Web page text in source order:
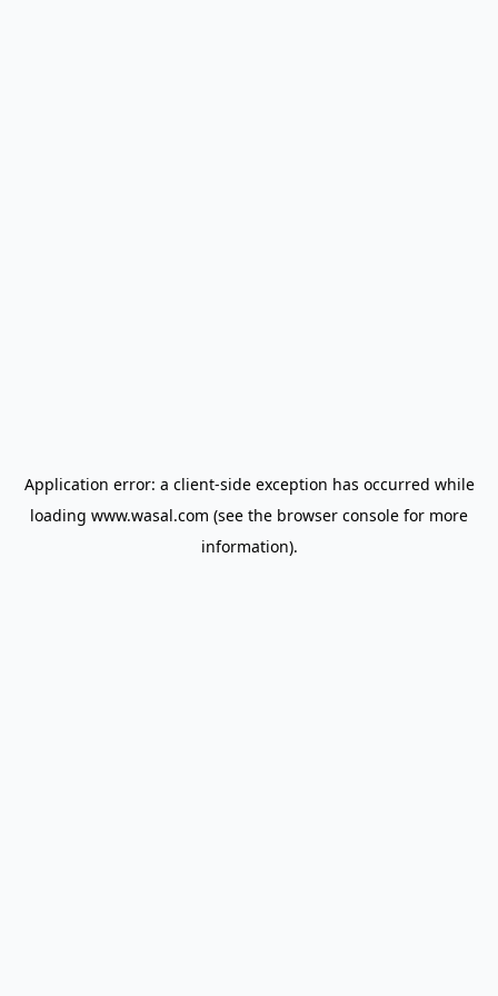
Application error: a client-side exception has occurred while
loading www.wasal.com (see the browser console for more
information).